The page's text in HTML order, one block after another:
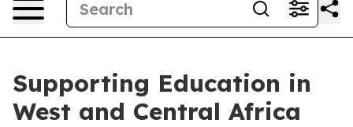
Supporting Education in
West and Central Africa